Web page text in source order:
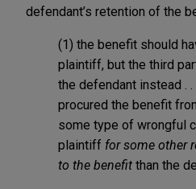
defendant’s retention of the
(1) the benefit should
plaintiff, but the third
the defendant instead .
procured the benefit
some type of wrongful
plaintiff for some other
to the benefit than the